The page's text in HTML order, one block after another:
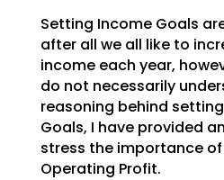
Setting Income Goals
after all we all like to
income each year,
do not necessarily
reasoning behind
Goals, I have provided
stress the importance
Operating Profit.